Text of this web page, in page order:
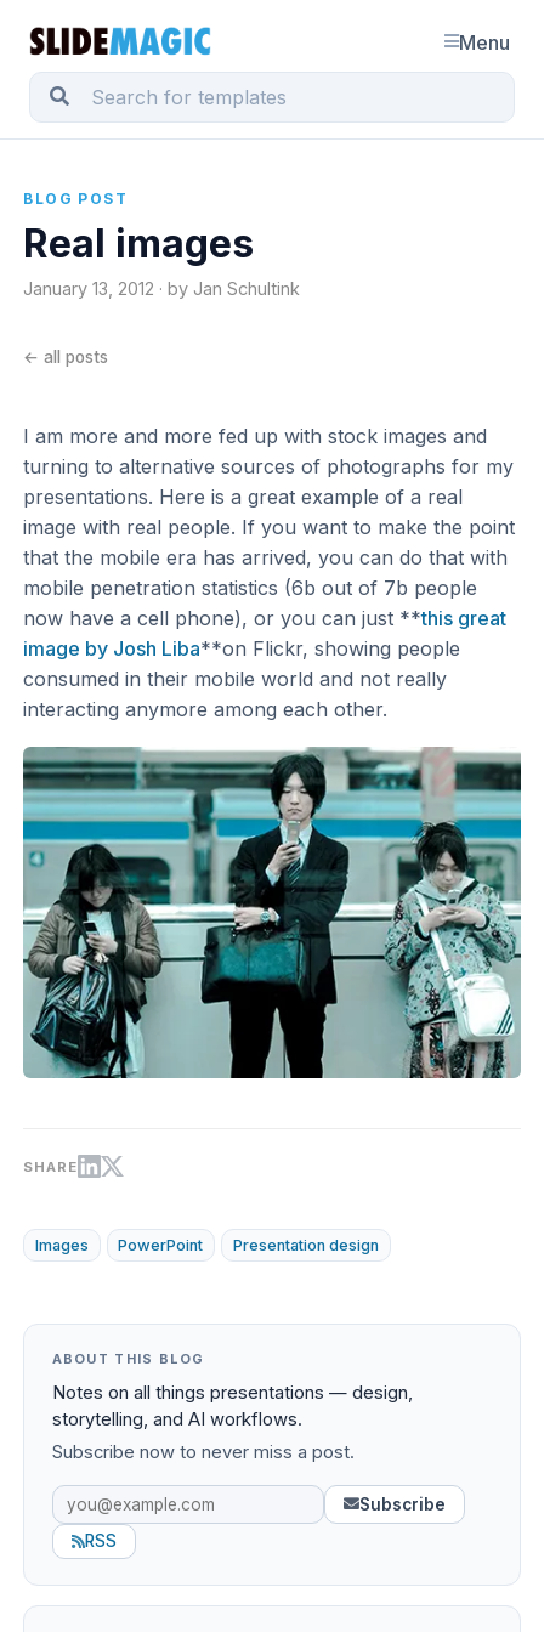
Menu
BLOG POST
Real images
January 13, 2012 · by Jan Schultink
← all posts
I am more and more fed up with stock images and
turning to alternative sources of photographs for my
presentations. Here is a great example of a real
image with real people. If you want to make the point
that the mobile era has arrived, you can do that with
mobile penetration statistics (6b out of 7b people
now have a cell phone), or you can just **this great
image by Josh Liba**on Flickr, showing people
consumed in their mobile world and not really
interacting anymore among each other.
SHARE
Images PowerPoint Presentation design
ABOUT THIS BLOG
Notes on all things presentations — design,
storytelling, and AI workflows.
Subscribe now to never miss a post.
Subscribe
RSS